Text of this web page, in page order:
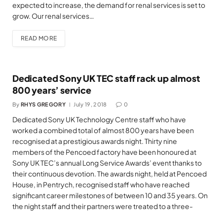
expected to increase, the demand for renal services is set to
grow. Our renal services…
READ MORE
Dedicated Sony UK TEC staff rack up almost
800 years’ service
By RHYS GREGORY July 19, 2018 0
Dedicated Sony UK Technology Centre staff who have
worked a combined total of almost 800 years have been
recognised at a prestigious awards night. Thirty nine
members of the Pencoed factory have been honoured at
Sony UK TEC’s annual Long Service Awards’ event thanks to
their continuous devotion. The awards night, held at Pencoed
House, in Pentrych, recognised staff who have reached
significant career milestones of between 10 and 35 years. On
the night staff and their partners were treated to a three-